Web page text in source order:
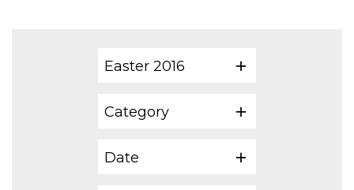
Easter 2016
Category
Date